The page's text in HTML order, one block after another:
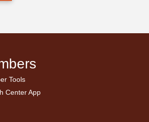
Tools
Center App